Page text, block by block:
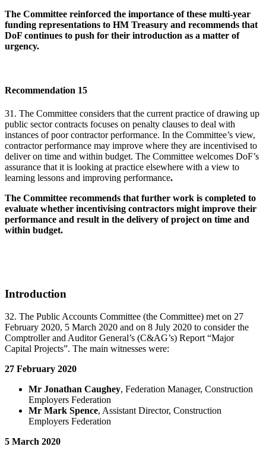
The Committee reinforced the importance of these multi-year
funding representations to HM Treasury and recommends that
DoF continues to push for their introduction as a matter of
urgency.
Recommendation 15
31. The Committee considers that the current practice of drawing up
public sector contracts focuses on penalty clauses to deal with
instances of poor contractor performance. In the Committee’s view,
contractor performance may improve where they are incentivised to
deliver on time and within budget. The Committee welcomes DoF’s
assurance that it is looking at practice elsewhere with a view to
learning lessons and improving performance.
The Committee recommends that further work is completed to
evaluate whether incentivising contractors might improve their
performance and result in the delivery of project on time and
within budget.
Introduction
32. The Public Accounts Committee (the Committee) met on 27
February 2020, 5 March 2020 and on 8 July 2020 to consider the
Comptroller and Auditor General’s (C&AG’s) Report “Major
Capital Projects”. The main witnesses were:
27 February 2020
Mr Jonathan Caughey, Federation Manager, Construction
Employers Federation
Mr Mark Spence, Assistant Director, Construction
Employers Federation
5 March 2020